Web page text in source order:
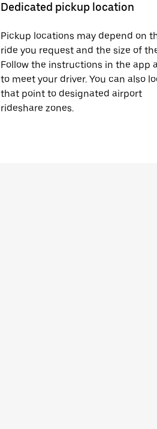
Dedicated pickup location
Pickup locations may depend on
ride you request and the size of
Follow the instructions in the app
to meet your driver. You can also
that point to designated airport
rideshare zones.